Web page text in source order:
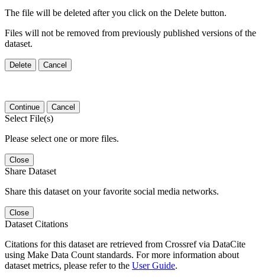
The file will be deleted after you click on the Delete button.
Files will not be removed from previously published versions of the
dataset.
Delete Cancel
Continue Cancel
Select File(s)
Please select one or more files.
Close
Share Dataset
Share this dataset on your favorite social media networks.
Close
Dataset Citations
Citations for this dataset are retrieved from Crossref via DataCite
using Make Data Count standards. For more information about
dataset metrics, please refer to the User Guide.